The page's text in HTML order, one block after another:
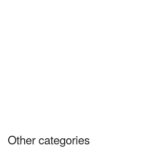
Other categories